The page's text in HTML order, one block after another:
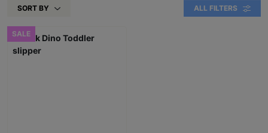
SORT BY ALL FILTERS
SALE